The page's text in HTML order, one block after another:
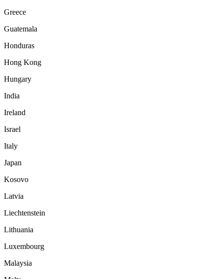
Greece
Guatemala
Honduras
Hong Kong
Hungary
India
Ireland
Israel
Italy
Japan
Kosovo
Latvia
Liechtenstein
Lithuania
Luxembourg
Malaysia